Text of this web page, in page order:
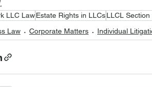
LLC LawEstate Rights in LLCsLLCL Section
Law
Corporate Matters Individual